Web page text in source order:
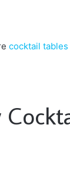
cocktail tables